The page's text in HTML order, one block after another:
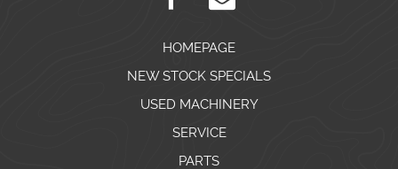
HOMEPAGE
NEW STOCK SPECIALS
USED MACHINERY
SERVICE
PARTS